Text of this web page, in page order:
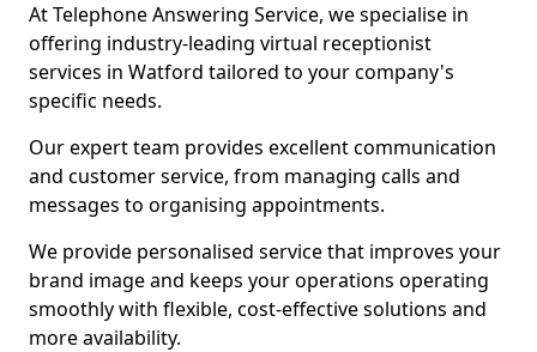
At Telephone Answering Service, we specialise in
offering industry-leading virtual receptionist
services in Watford tailored to your company's
specific needs.
Our expert team provides excellent communication
and customer service, from managing calls and
messages to organising appointments.
We provide personalised service that improves your
brand image and keeps your operations operating
smoothly with flexible, cost-effective solutions and
more availability.